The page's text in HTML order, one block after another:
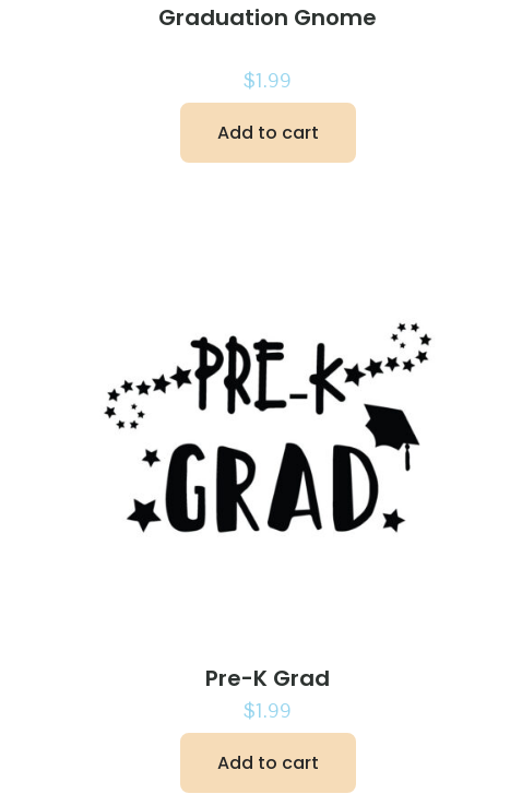
Graduation Gnome
$1.99
Add to cart
Pre-K Grad
$1.99
Add to cart